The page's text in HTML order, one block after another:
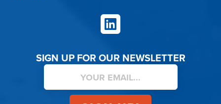
LinkedIn
SIGN UP FOR OUR NEWSLETTER